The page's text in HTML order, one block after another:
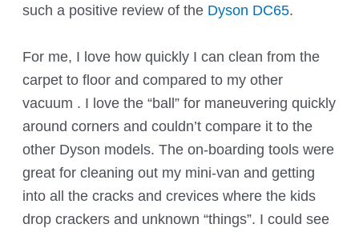
such a positive review of the Dyson DC65.
For me, I love how quickly I can clean from the
carpet to floor and compared to my other
vacuum . I love the “ball” for maneuvering quickly
around corners and couldn’t compare it to the
other Dyson models. The on-boarding tools were
great for cleaning out my mini-van and getting
into all the cracks and crevices where the kids
drop crackers and unknown “things”. I could see